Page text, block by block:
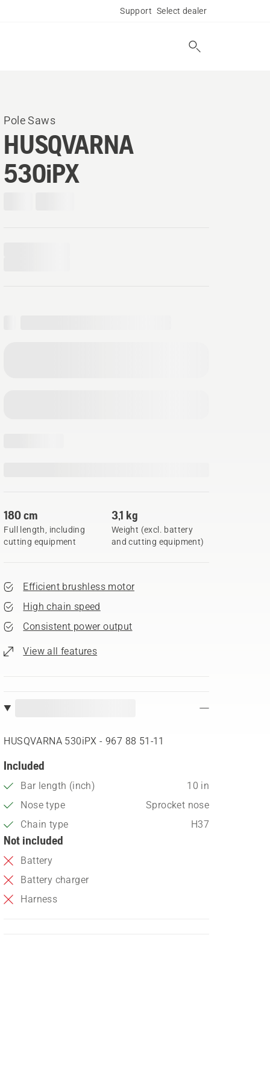
Support Select dealer
Pole Saws
HUSQVARNA
530iPX
180 cm
Full length, including
cutting equipment
3,1 kg
Weight (excl. battery
and cutting equipment)
Efficient brushless motor
High chain speed
Consistent power output
View all features
HUSQVARNA 530iPX - 967 88 51‑11
Included
Bar length (inch)
10 in
Nose type
Sprocket nose
Chain type
H37
Not included
Battery
Battery charger
Harness